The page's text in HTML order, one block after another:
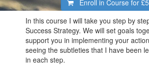
Enroll in Course for
In this course I will take you step by
Success Strategy. We will set goals
support you in implementing your
seeing the subtleties that I have been
in each step.